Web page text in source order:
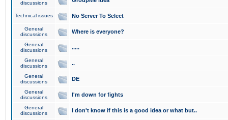
discussions
Technical issues No Server To Select
General
discussions
Where is everyone?
General
discussions
.....
General
discussions
..
General
discussions
DE
General
discussions
I'm down for fights
General
discussions
I don't know if this is a good idea or what but..